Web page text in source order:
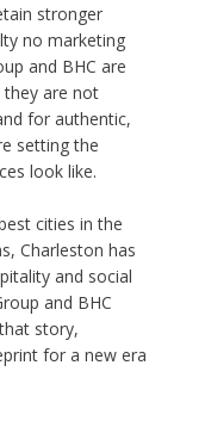
stronger
no marketing
and BHC are
are not
for authentic,
setting the
look like.
cities in the
Charleston has
and social
and BHC
story,
for a new era